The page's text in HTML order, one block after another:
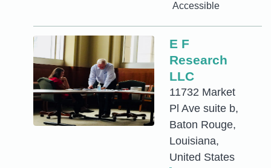
Accessible
E F
Research
LLC
11732 Market
Pl Ave suite b,
Baton Rouge,
Louisiana,
United States